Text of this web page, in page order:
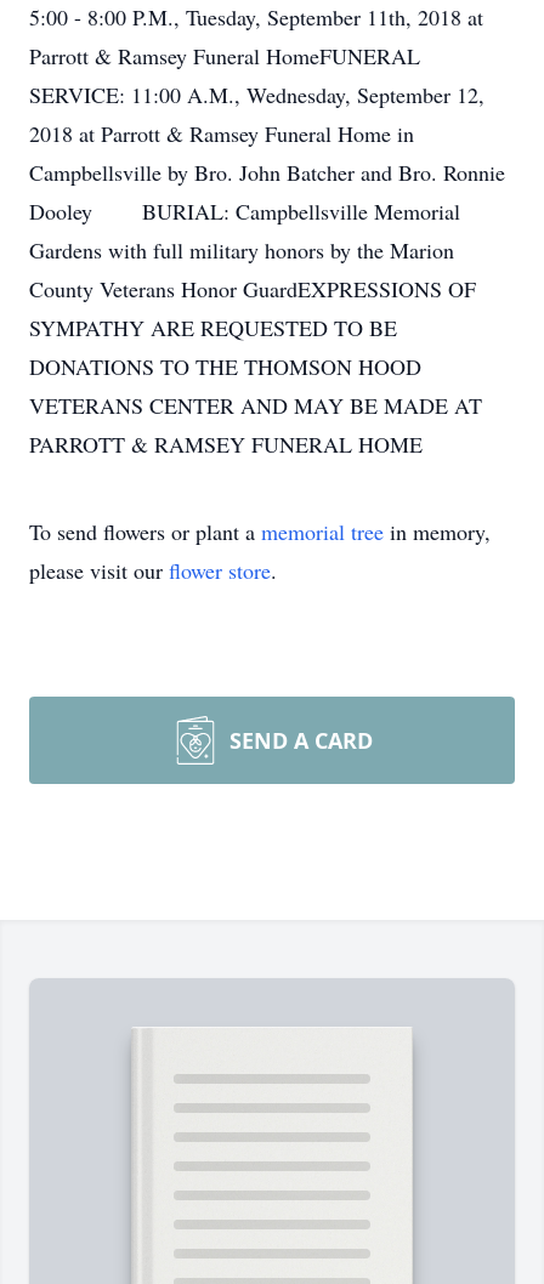
5:00 - 8:00 P.M., Tuesday, September 11th, 2018 at
Parrott & Ramsey Funeral HomeFUNERAL
SERVICE: 11:00 A.M., Wednesday, September 12,
2018 at Parrott & Ramsey Funeral Home in
Campbellsville by Bro. John Batcher and Bro. Ronnie
Dooley BURIAL: Campbellsville Memorial
Gardens with full military honors by the Marion
County Veterans Honor GuardEXPRESSIONS OF
SYMPATHY ARE REQUESTED TO BE
DONATIONS TO THE THOMSON HOOD
VETERANS CENTER AND MAY BE MADE AT
PARROTT & RAMSEY FUNERAL HOME
To send flowers or plant a memorial tree in memory,
please visit our flower store.
SEND A CARD